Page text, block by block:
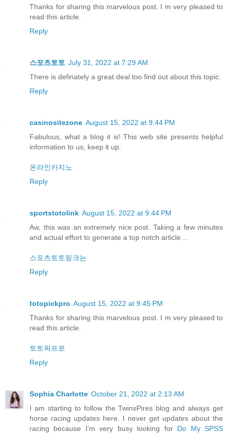
Thanks for sharing this marvelous post. I m very pleased to
read this article.
Reply
스포츠토토 July 31, 2022 at 7:29 AM
There is definately a great deal too find out about this topic.
Reply
casinositezone August 15, 2022 at 9:44 PM
Fabulous, what a blog it is! This web site presents helpful
information to us, keep it up.
온라인카지노
Reply
sportstotolink August 15, 2022 at 9:44 PM
Aw, this was an extremely nice post. Taking a few minutes
and actual effort to generate a top notch article…
스포츠토토링크는
Reply
totopickpro August 15, 2022 at 9:45 PM
Thanks for sharing this marvelous post. I m very pleased to
read this article.
토토픽프로
Reply
Sophia Charlotte October 21, 2022 at 2:13 AM
I am starting to follow the TwinsPires blog and always get
horse racing updates here. I never get updates about the
racing because I’m very busy looking for Do My SPSS